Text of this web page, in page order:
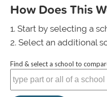
How Does This
Start by selecting a
Select an additional
Find & select a school to